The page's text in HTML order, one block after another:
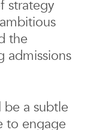
strategy
the
admissions
be a subtle
to engage